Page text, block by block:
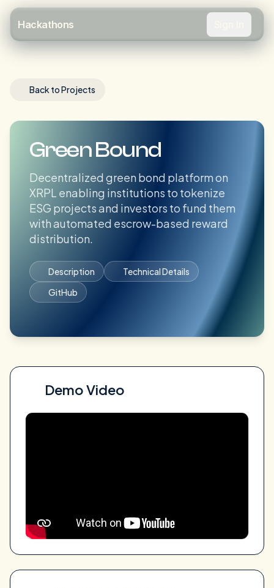
Hackathons
Back to Projects
Green Bound
Decentralized green bond platform on
XRPL enabling institutions to tokenize
ESG projects and investors to fund them
with automated escrow-based reward
distribution.
Description
Technical Details
GitHub
Demo Video